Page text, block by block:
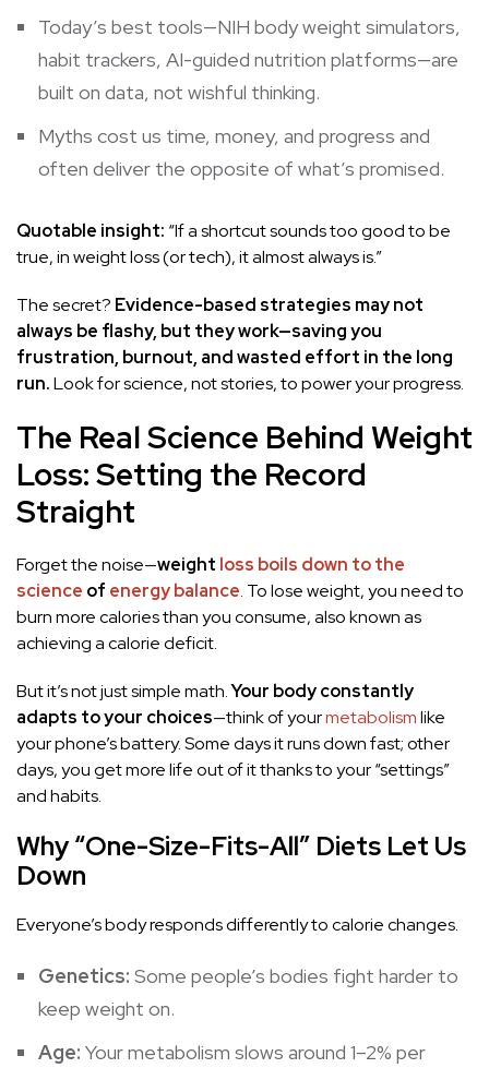
Today’s best tools—NIH body weight simulators,
habit trackers, AI-guided nutrition platforms—are
built on data, not wishful thinking.
Myths cost us time, money, and progress and
often deliver the opposite of what’s promised.
Quotable insight: “If a shortcut sounds too good to be
true, in weight loss (or tech), it almost always is.”
The secret? Evidence-based strategies may not
always be flashy, but they work—saving you
frustration, burnout, and wasted effort in the long
run.Look for science, not stories, to power your progress.
The Real Science Behind Weight
Loss: Setting the Record
Straight
Forget the noise—weight loss boils down to the
science of energy balance. To lose weight, you need to
burn more calories than you consume, also known as
achieving a calorie deficit.
But it’s not just simple math.Your body constantly
adapts to your choices—think of yourmetabolismlike
your phone’s battery. Some days it runs down fast; other
days, you get more life out of it thanks to your “settings”
and habits.
Why “One-Size-Fits-All” Diets Let Us
Down
Everyone’s body responds differently to calorie changes.
Genetics: Some people’s bodies fight harder to
keep weight on.
Age: Yourmetabolism slows around 1–2% per